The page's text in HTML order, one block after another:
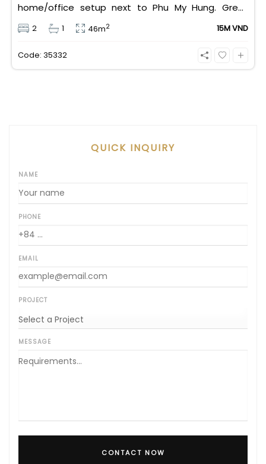
home/office setup next to Phu My Hung. Great
value rental at 14 Million VND/month.
2 1 46m2 15M VND
Code: 35332
QUICK INQUIRY
NAME
PHONE
EMAIL
PROJECT
MESSAGE
CONTACT NOW